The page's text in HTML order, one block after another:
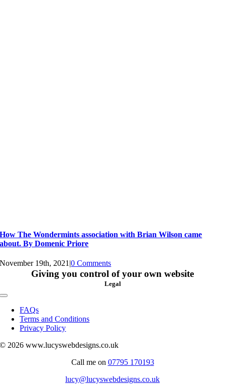
How The Wondermints association with Brian Wilson came
about. By Domenic Priore
November 19th, 2021 |0 Comments
Giving you control of your own website
Legal
Toggle
Navigation
FAQs
Terms and Conditions
Privacy Policy
© 2026 www.lucyswebdesigns.co.uk
Call me on 07795 170193
lucy@lucyswebdesigns.co.uk